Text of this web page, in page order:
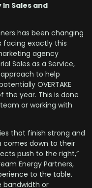
Sales and
has been changing
facing exactly this
agency
Sales as a Service,
to help
OVERTAKE
the year. This is done
or working with
that finish strong and
down to their
push to the right,”
Energy Partners,
to the table.
bandwidth or